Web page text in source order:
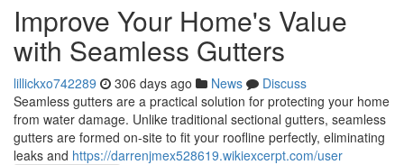
Improve Your Home's Value
with Seamless Gutters
lillickxo742289 306 days ago News
Discuss
Seamless gutters are a practical solution for protecting your home
from water damage. Unlike traditional sectional gutters, seamless
gutters are formed on-site to fit your roofline perfectly, eliminating
leaks and https://darrenjmex528619.wikiexcerpt.com/user